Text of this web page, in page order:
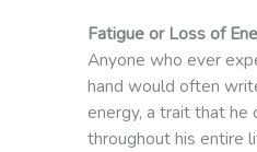
Fatigue or Loss of
Anyone who ever
hand would often
energy, a trait that he
throughout his entire